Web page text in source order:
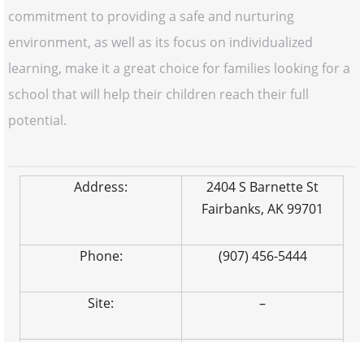
commitment to providing a safe and nurturing
environment, as well as its focus on individualized
learning, make it a great choice for families looking for a
school that will help their children reach their full
potential.
Address:
2404 S Barnette St
Fairbanks, AK 99701
Phone: (907) 456-5444
Site: –